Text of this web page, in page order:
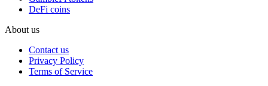
DeFi coins
About us
Contact us
Privacy Policy
Terms of Service